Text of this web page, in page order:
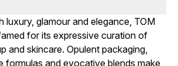
luxury, glamour and elegance, TOM
for its expressive curation of
and skincare. Opulent packaging,
formulas and evocative blends make